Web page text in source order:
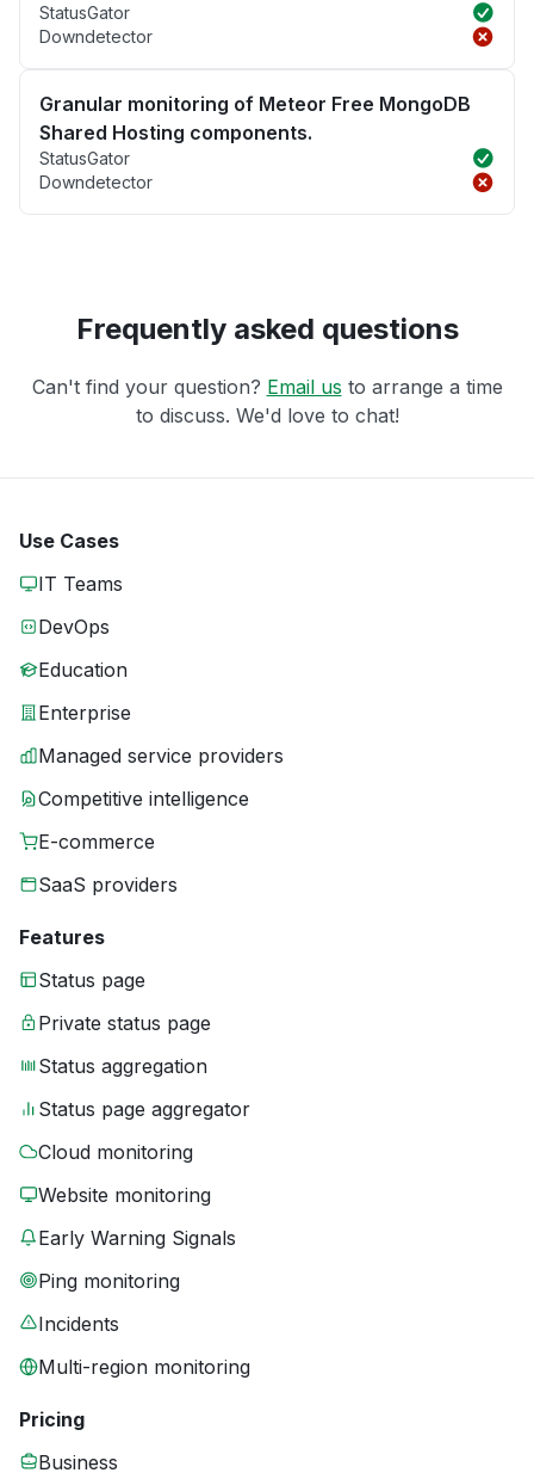
StatusGator
Downdetector
Granular monitoring of Meteor Free MongoDB
Shared Hosting components.
StatusGator
Downdetector
Frequently asked questions
Can't find your question? Email us to arrange a time
to discuss. We'd love to chat!
Use Cases
IT Teams
DevOps
Education
Enterprise
Managed service providers
Competitive intelligence
E-commerce
SaaS providers
Features
Status page
Private status page
Status aggregation
Status page aggregator
Cloud monitoring
Website monitoring
Early Warning Signals
Ping monitoring
Incidents
Multi-region monitoring
Pricing
Business